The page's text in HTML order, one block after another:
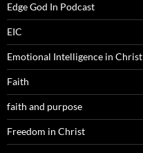
Edge God In Podcast
EIC
Emotional Intelligence in Christ
Faith
faith and purpose
Freedom in Christ